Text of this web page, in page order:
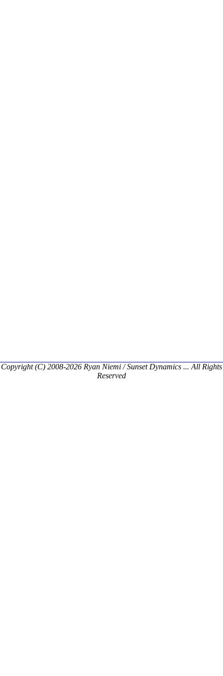
Copyright (C) 2008-2026 Ryan Niemi / Sunset Dynamics ... All Rights
Reserved